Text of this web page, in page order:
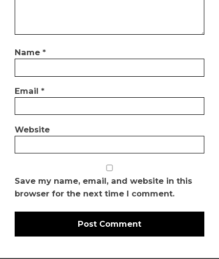
Name *
Email *
Website
Save my name, email, and website in this
browser for the next time I comment.